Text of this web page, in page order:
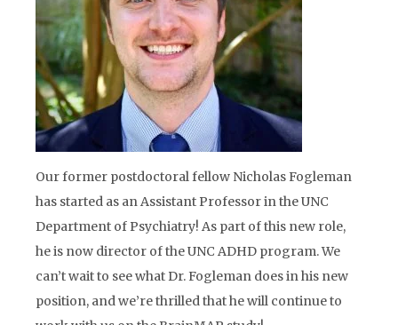
Our former postdoctoral fellow Nicholas Fogleman
has started as an Assistant Professor in the UNC
Department of Psychiatry! As part of this new role,
he is now director of the UNC ADHD program. We
can’t wait to see what Dr. Fogleman does in his new
position, and we’re thrilled that he will continue to